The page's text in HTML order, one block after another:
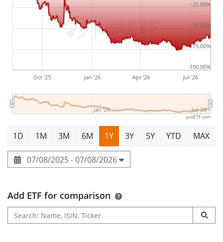
Oct '25 Jan '26 Apr '26 Jul '26
Jan '26 Jul '26
-100.00%
-75.00%
-50.00%
-25.00%
justETF.com
1D 1M 3M 6M 1Y 3Y 5Y YTD MAX
07/08/2025 - 07/08/2026
Add ETF for comparison